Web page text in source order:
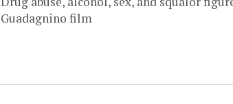
Guadagnino film